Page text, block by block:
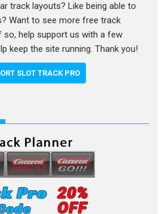
track layouts? Like being able to
Want to see more free track
so, help support us with a few
keep the site running. Thank you!
SLOT TRACK PRO